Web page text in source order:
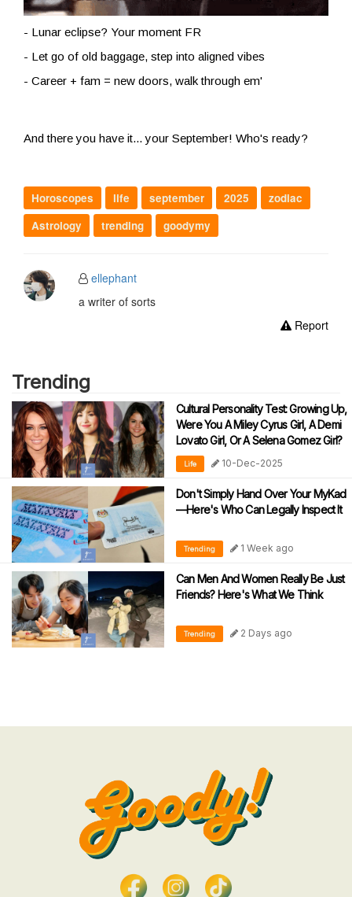
- Lunar eclipse? Your moment FR
- Let go of old baggage, step into aligned vibes
- Career + fam = new doors, walk through em'
And there you have it... your September! Who's ready?
Horoscopes life september 2025
zodiac
Astrology
trending goodymy
ellephant
a writer of sorts
Report
Trending
Cultural Personality Test: Growing Up,
Were You A Miley Cyrus Girl, A Demi
Lovato Girl, Or A Selena Gomez Girl?
Life 10-Dec-2025
Don't Simply Hand Over Your MyKad
—Here's Who Can Legally Inspect It
Trending 1 Week ago
Can Men And Women Really Be Just
Friends? Here's What We Think
Trending 2 Days ago